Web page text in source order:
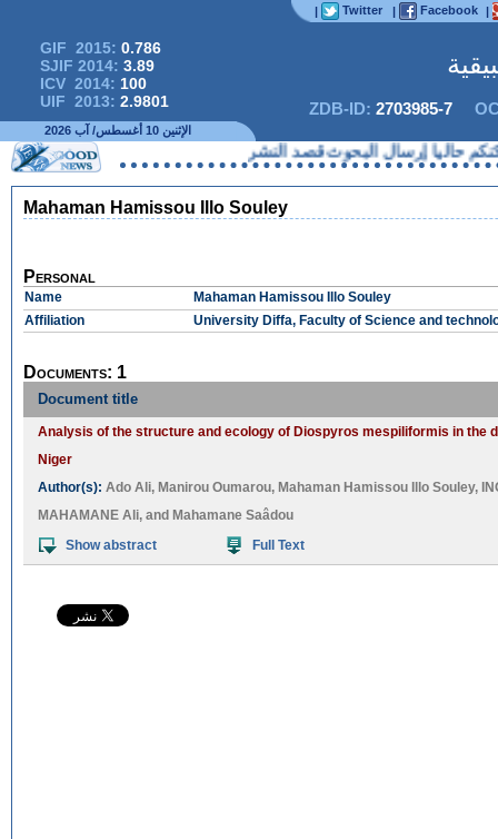
| Twitter | Facebook |
GIF 2015: 0.786
SJIF 2014: 3.89
ICV 2014: 100
UIF 2013: 2.9801 ZDB-ID: 2703985-7
الإثنين 10 أغسطس/ آب 2026
حاليا إرسال البحوث قصد النشر
Mahaman Hamissou Illo Souley
Personal
Name
Mahaman Hamissou Illo Souley
Affiliation
University Diffa, Faculty of Science and
Documents: 1
Document title
Analysis of the structure and ecology of Diospyros mespiliformis in the
Niger
Author(s): Ado Ali, Manirou Oumarou, Mahaman Hamissou Illo Souley,
MAHAMANE Ali, and Mahamane Saâdou
Show abstract
Full Text